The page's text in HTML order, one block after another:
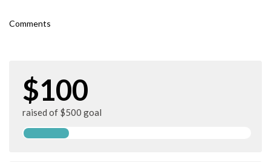
Comments
$100
raised of $500 goal